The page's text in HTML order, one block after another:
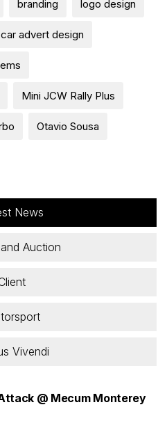
branding logo design
car advert design
Mini JCW Rally Plus
Otavio Sousa
News
Auction
Vivendi
@ Mecum Monterey